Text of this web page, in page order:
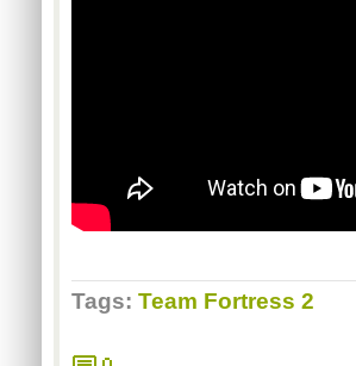
Tags: Team Fortress 2